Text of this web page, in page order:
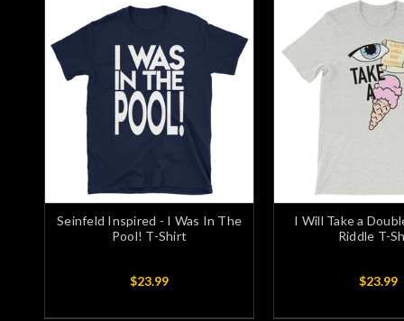
Seinfeld Inspired - I Was In The
Pool! T-Shirt
$23.99
I Will Take a
Riddle T-
$23.99